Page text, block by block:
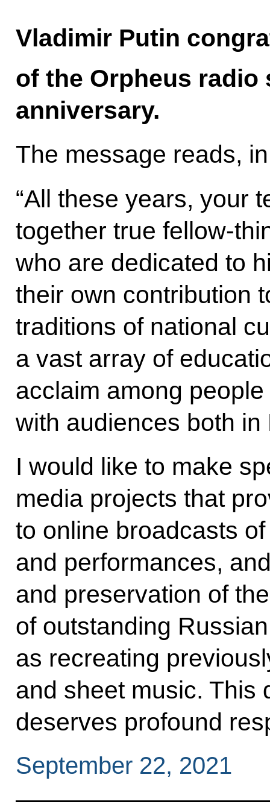
Vladimir Putin
of the Orpheus radio
anniversary.
The message reads,
“All these years, your
together true fellow-
who are dedicated to
their own contribution
traditions of national
a vast array of
acclaim among
with audiences both
I would like to make
media projects that
to online broadcasts
and performances,
and preservation of
of outstanding
as recreating
and sheet music. This
deserves profound
September 22, 2021